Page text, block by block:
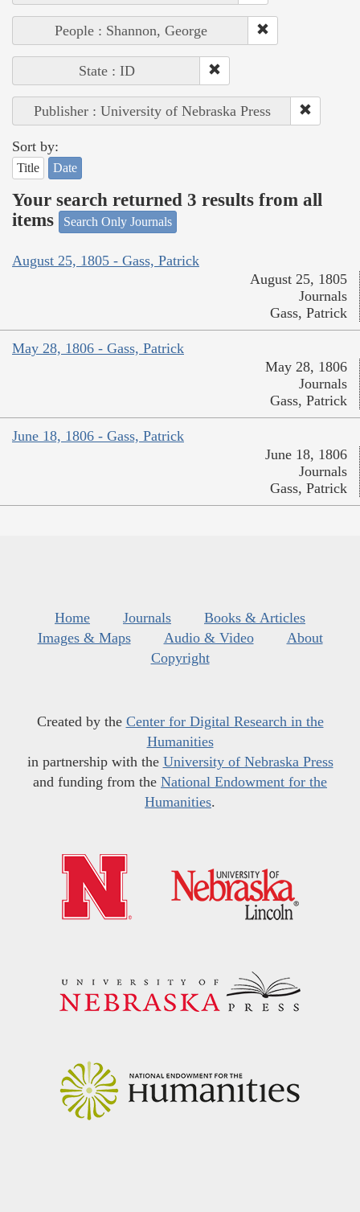
People : Shannon, George
State : ID
Publisher : University of Nebraska Press
Sort by:
Title Date
Your search returned 3 results from all
items
Search Only Journals
August 25, 1805 - Gass, Patrick
August 25, 1805
Journals
Gass, Patrick
May 28, 1806 - Gass, Patrick
May 28, 1806
Journals
Gass, Patrick
June 18, 1806 - Gass, Patrick
June 18, 1806
Journals
Gass, Patrick
Home Journals
Books & Articles
Images & Maps
Audio & Video
About
Copyright
Created by the Center for Digital Research in the
Humanities
in partnership with the University of Nebraska Press
and funding from the National Endowment for the
Humanities.